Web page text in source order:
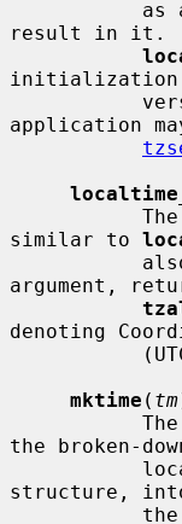
result in it.
initialization
application
           The
similar to
argument,
denoting
mktime ( tm
           The
the broken-
structure,